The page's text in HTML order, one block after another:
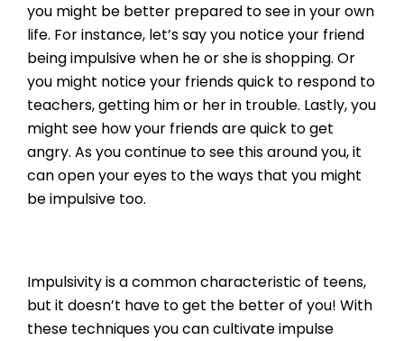
you might be better prepared to see in your own
life. For instance, let’s say you notice your friend
being impulsive when he or she is shopping. Or
you might notice your friends quick to respond to
teachers, getting him or her in trouble. Lastly, you
might see how your friends are quick to get
angry. As you continue to see this around you, it
can open your eyes to the ways that you might
be impulsive too.
Impulsivity is a common characteristic of teens,
but it doesn’t have to get the better of you! With
these techniques you can cultivate impulse